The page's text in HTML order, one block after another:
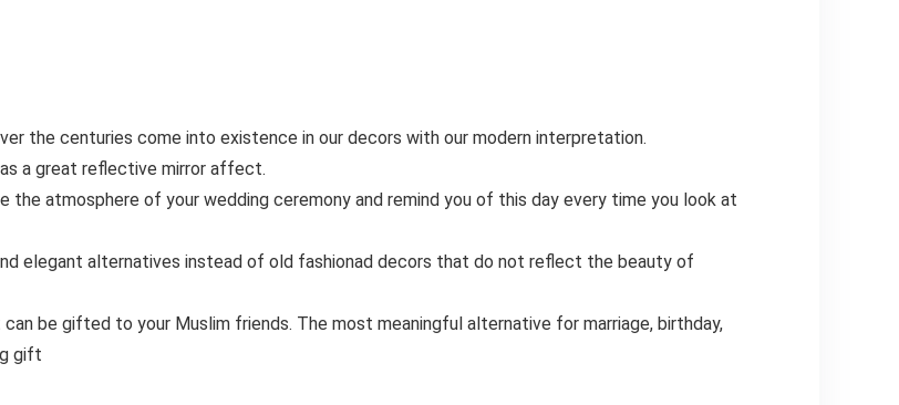
the centuries come into existence in our decors with our modern interpretation.
a great reflective mirror affect.
the atmosphere of your wedding ceremony and remind you of this day every time you look at
elegant alternatives instead of old fashionad decors that do not reflect the beauty of
be gifted to your Muslim friends. The most meaningful alternative for marriage, birthday,
gift